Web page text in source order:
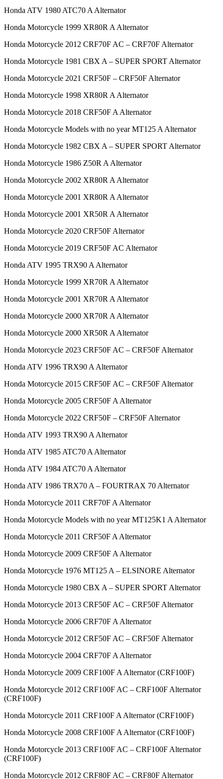
Honda ATV 1980 ATC70 A Alternator
Honda Motorcycle 1999 XR80R A Alternator
Honda Motorcycle 2012 CRF70F AC – CRF70F Alternator
Honda Motorcycle 1981 CBX A – SUPER SPORT Alternator
Honda Motorcycle 2021 CRF50F – CRF50F Alternator
Honda Motorcycle 1998 XR80R A Alternator
Honda Motorcycle 2018 CRF50F A Alternator
Honda Motorcycle Models with no year MT125 A Alternator
Honda Motorcycle 1982 CBX A – SUPER SPORT Alternator
Honda Motorcycle 1986 Z50R A Alternator
Honda Motorcycle 2002 XR80R A Alternator
Honda Motorcycle 2001 XR80R A Alternator
Honda Motorcycle 2001 XR50R A Alternator
Honda Motorcycle 2020 CRF50F Alternator
Honda Motorcycle 2019 CRF50F AC Alternator
Honda ATV 1995 TRX90 A Alternator
Honda Motorcycle 1999 XR70R A Alternator
Honda Motorcycle 2001 XR70R A Alternator
Honda Motorcycle 2000 XR70R A Alternator
Honda Motorcycle 2000 XR50R A Alternator
Honda Motorcycle 2023 CRF50F AC – CRF50F Alternator
Honda ATV 1996 TRX90 A Alternator
Honda Motorcycle 2015 CRF50F AC – CRF50F Alternator
Honda Motorcycle 2005 CRF50F A Alternator
Honda Motorcycle 2022 CRF50F – CRF50F Alternator
Honda ATV 1993 TRX90 A Alternator
Honda ATV 1985 ATC70 A Alternator
Honda ATV 1984 ATC70 A Alternator
Honda ATV 1986 TRX70 A – FOURTRAX 70 Alternator
Honda Motorcycle 2011 CRF70F A Alternator
Honda Motorcycle Models with no year MT125K1 A Alternator
Honda Motorcycle 2011 CRF50F A Alternator
Honda Motorcycle 2009 CRF50F A Alternator
Honda Motorcycle 1976 MT125 A – ELSINORE Alternator
Honda Motorcycle 1980 CBX A – SUPER SPORT Alternator
Honda Motorcycle 2013 CRF50F AC – CRF50F Alternator
Honda Motorcycle 2006 CRF70F A Alternator
Honda Motorcycle 2012 CRF50F AC – CRF50F Alternator
Honda Motorcycle 2004 CRF70F A Alternator
Honda Motorcycle 2009 CRF100F A Alternator (CRF100F)
Honda Motorcycle 2012 CRF100F AC – CRF100F Alternator
(CRF100F)
Honda Motorcycle 2011 CRF100F A Alternator (CRF100F)
Honda Motorcycle 2008 CRF100F A Alternator (CRF100F)
Honda Motorcycle 2013 CRF100F AC – CRF100F Alternator
(CRF100F)
Honda Motorcycle 2012 CRF80F AC – CRF80F Alternator